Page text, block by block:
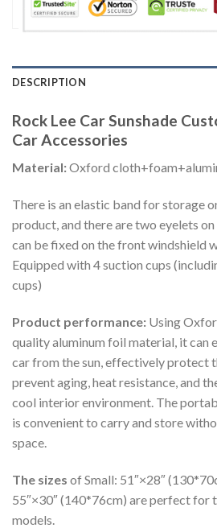
DESCRIPTION
Rock Lee Car Sunshade
Car Accessories
Material:Oxford
There is an elastic band for storage
product, and there are two eyelets
can be fixed on the front windshield
Equipped with 4 suction cups
cups)
Product performance: Using
quality aluminum foil material, it can
car from the sun, effectively protect
prevent aging, heat resistance, and
cool interior environment. The
is convenient to carry and store
space.
The sizes of Small: 51″×28″
55″×30″ (140*76cm) are perfect for
models.